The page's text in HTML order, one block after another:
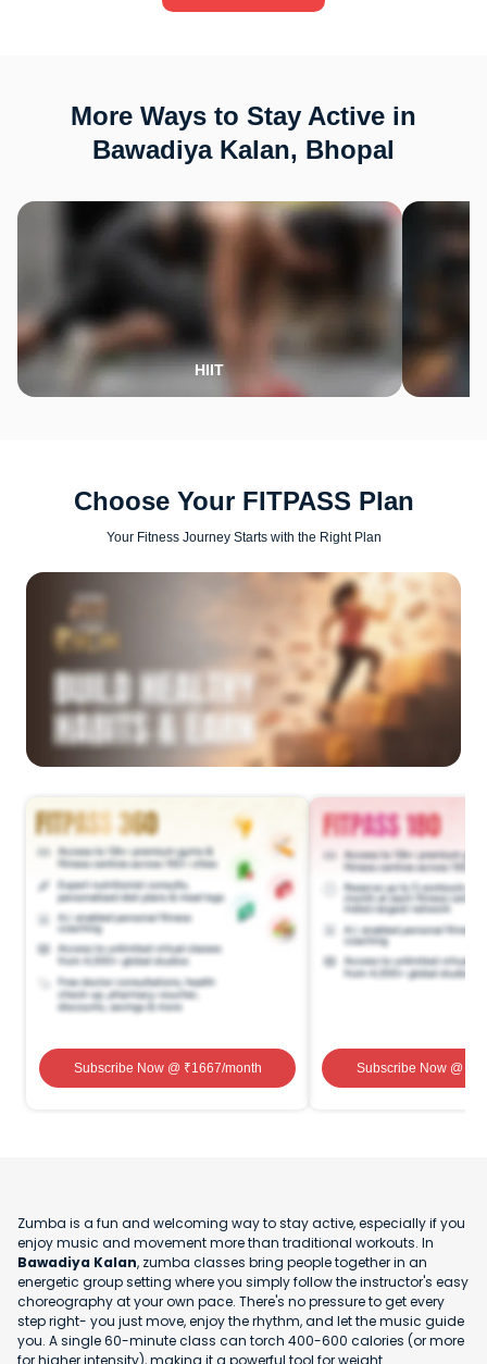
More Ways to Stay Active in
Bawadiya Kalan, Bhopal
HIIT
Choose Your FITPASS Plan
Your Fitness Journey Starts with the Right Plan
Subscribe Now@ ₹1667/month Subscribe Now@ ₹
Zumba is a fun and welcoming way to stay active, especially if you
enjoy music and movement more than traditional workouts. In
Bawadiya Kalan, zumba classes bring people together in an
energetic group setting where you simply follow the instructor's easy
choreography at your own pace. There's no pressure to get every
step right- you just move, enjoy the rhythm, and let the music guide
you. A single 60-minute class can torch 400-600 calories (or more
for higher intensity), making it a powerful tool for weight